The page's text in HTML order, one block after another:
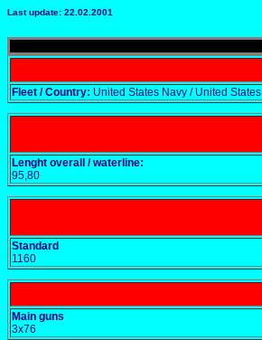
Last update: 22.02.2001
Fleet / Country: United States Navy / United States
Lenght overall / waterline:
95,80
Standard
1160
Main guns
3x76